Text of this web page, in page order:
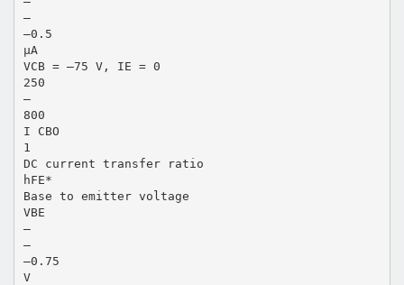
—
–0.5
µA
VCB = –75 V, IE = 0
250
—
800
I CBO
1
DC current transfer ratio
hFE*
Base to emitter voltage
VBE
—
—
–0.75
V